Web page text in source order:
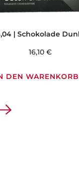
| Schokolade
16,10 €
DEN WARENKORB